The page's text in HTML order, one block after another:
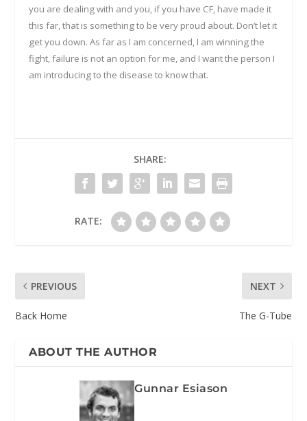
you are dealing with and you, if you have CF, have made it
this far, that is something to be very proud about. Don’t let it
get you down. As far as I am concerned, I am winning the
fight, failure is not an option for me, and I want the person I
am introducing to the disease to know that.
SHARE:
RATE:
PREVIOUS
Back Home
NEXT
The G-Tube
ABOUT THE AUTHOR
Gunnar Esiason